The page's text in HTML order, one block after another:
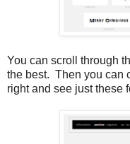
You can scroll through
the best. Then you can
right and see just these